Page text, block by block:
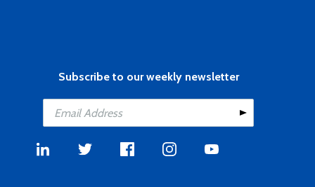
Subscribe to our weekly newsletter